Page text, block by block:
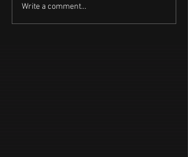
Write a comment...